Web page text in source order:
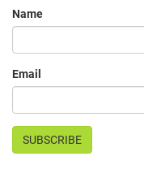
Name
Email